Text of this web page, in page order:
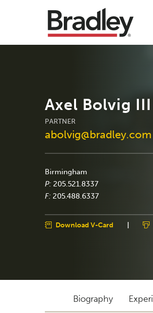
Axel Bolvig III
PARTNER
abolvig@bradley.com
Birmingham
P: 205.521.8337
F: 205.488.6337
Download V-Card |
Biography